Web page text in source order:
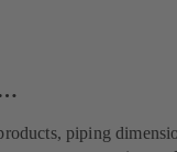
piping